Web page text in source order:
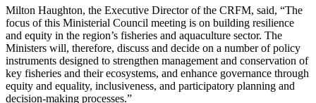
Milton Haughton, the Executive Director of the CRFM, said, “The
focus of this Ministerial Council meeting is on building resilience
and equity in the region’s fisheries and aquaculture sector. The
Ministers will, therefore, discuss and decide on a number of policy
instruments designed to strengthen management and conservation of
key fisheries and their ecosystems, and enhance governance through
equity and equality, inclusiveness, and participatory planning and
decision-making processes.”